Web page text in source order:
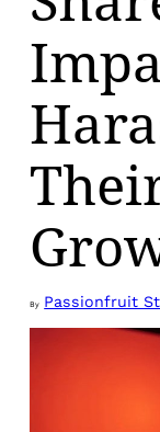
By Passionfruit